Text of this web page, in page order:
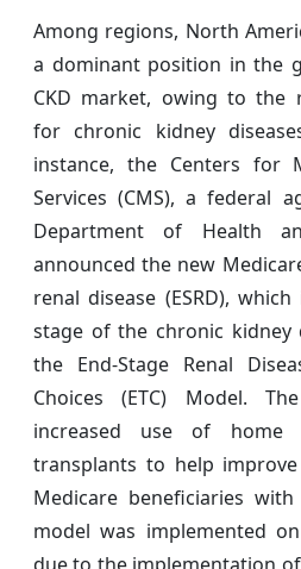
Among regions, North
a dominant position in the
CKD market, owing to the
for chronic kidney
instance, the Centers for
Services (CMS), a federal
Department of Health
announced the new
renal disease (ESRD),
stage of the chronic kidney
the End-Stage Renal
Choices (ETC) Model.
increased use of home
transplants to help
Medicare beneficiaries with
model was implemented